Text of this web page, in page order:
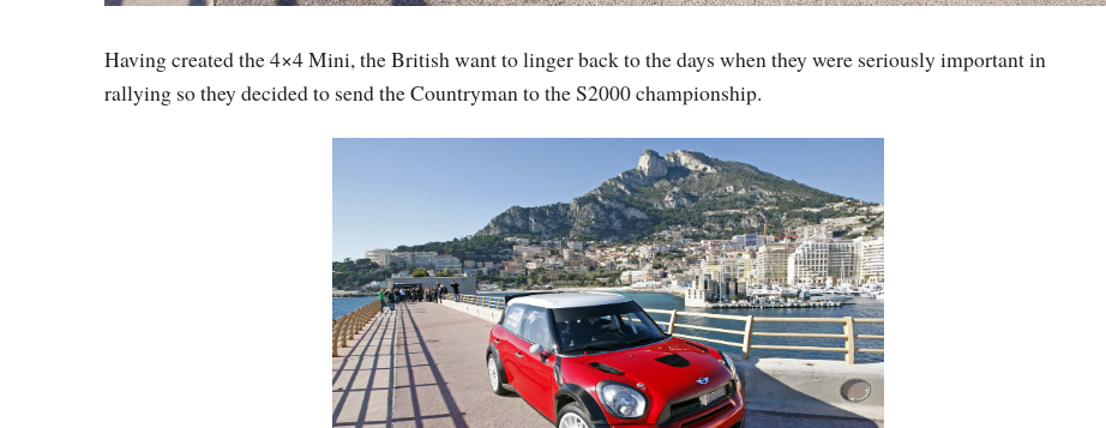
Having created the 4×4 Mini, the British want to linger back to the days when they were seriously important in
rallying so they decided to send the Countryman to the S2000 championship.